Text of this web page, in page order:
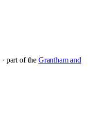
· part of the Grantham and